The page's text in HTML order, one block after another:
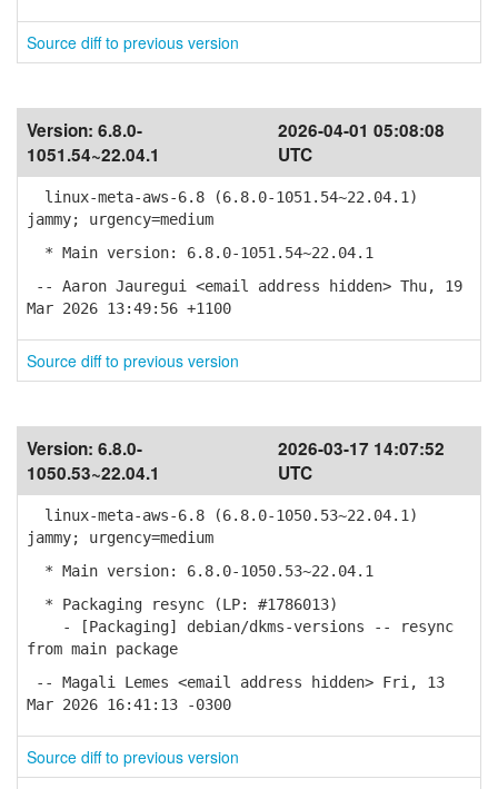
Source diff to previous version
Version: 6.8.0-
1051.54~22.04.1
2026-04-01 05:08:08
UTC
linux-meta-aws-6.8 (6.8.0-1051.54~22.04.1)
jammy; urgency=medium
* Main version: 6.8.0-1051.54~22.04.1
-- Aaron Jauregui <email address hidden> Thu, 19
Mar 2026 13:49:56 +1100
Source diff to previous version
Version: 6.8.0-
1050.53~22.04.1
2026-03-17 14:07:52
UTC
linux-meta-aws-6.8 (6.8.0-1050.53~22.04.1)
jammy; urgency=medium
* Main version: 6.8.0-1050.53~22.04.1
* Packaging resync (LP: #1786013)
- [Packaging] debian/dkms-versions -- resync
from main package
-- Magali Lemes <email address hidden> Fri, 13
Mar 2026 16:41:13 -0300
Source diff to previous version